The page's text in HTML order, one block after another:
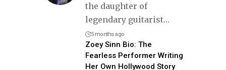
the daughter of
legendary guitarist…
5 months ago
Zoey Sinn Bio: The
Fearless Performer Writing
Her Own Hollywood Story